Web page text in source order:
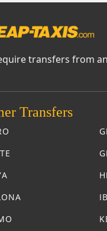
transfers from
Transfers